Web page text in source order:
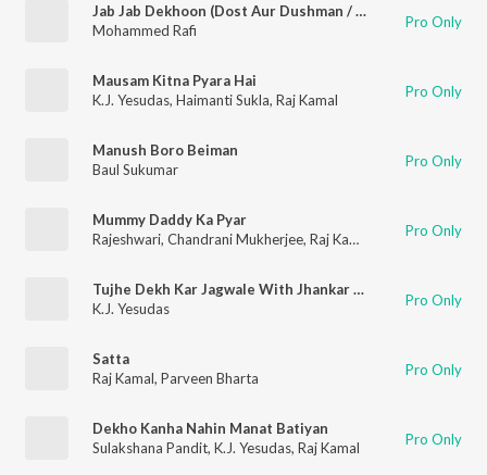
Jab Jab Dekhoon (Dost Aur Dushman / Soundtrack Version)
Mohammed Rafi
Pro Only
Mausam Kitna Pyara Hai
K.J. Yesudas, Haimanti Sukla, Raj Kamal Pro Only
Manush Boro Beiman
Baul Sukumar
Pro Only
Mummy Daddy Ka Pyar
Rajeshwari, Chandrani Mukherjee, Raj Kamal Pro Only
Tujhe Dekh Kar Jagwale With Jhankar Beats Film - Sawan Ko Aane Do
K.J. Yesudas
Pro Only
Satta
Raj Kamal, Parveen Bharta Pro Only
Dekho Kanha Nahin Manat Batiyan
Sulakshana Pandit, K.J. Yesudas, Raj Kamal Pro Only